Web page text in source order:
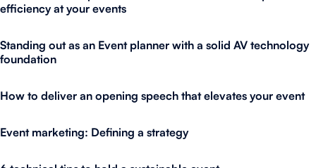
efficiency at your events
Standing out as an Event planner with a solid AV technology
foundation
How to deliver an opening speech that elevates your event
Event marketing: Defining a strategy